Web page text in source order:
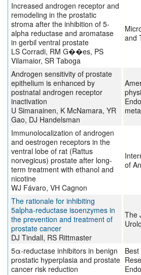
Increased androgen receptor and
remodeling in the prostatic
stroma after the inhibition of 5-
alpha reductase and aromatase
in gerbil ventral prostate
LS Corradi, RM G��es, PS
Vilamaior, SR Taboga
and
Androgen sensitivity of prostate
epithelium is enhanced by
postnatal androgen receptor
inactivation
U Simanainen, K McNamara, YR
Gao, DJ Handelsman
Immunolocalization of androgen
and oestrogen receptors in the
ventral lobe of rat (Rattus
norvegicus) prostate after long-
term treatment with ethanol and
nicotine
WJ Fávaro, VH Cagnon
of
The rationale for inhibiting
5alpha-reductase isoenzymes in
the prevention and treatment of
prostate cancer
DJ Tindall, RS Rittmaster
The
5α-reductase inhibitors in benign
prostatic hyperplasia and prostate
cancer risk reduction